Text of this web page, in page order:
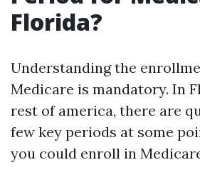
Florida?
Understanding the
Medicare is mandatory. In
rest of america, there are
few key periods at some
you could enroll in